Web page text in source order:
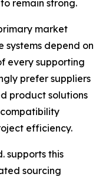
remain strong.
market
systems depend on
every supporting
prefer suppliers
product solutions
efficiency.
supports this
sourcing